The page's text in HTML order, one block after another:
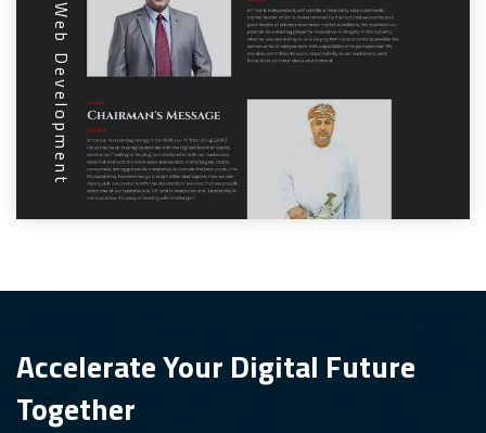
Web Development
Accelerate Your Digital Future
Together